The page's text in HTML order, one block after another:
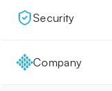
Security
Company